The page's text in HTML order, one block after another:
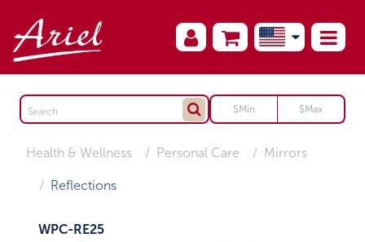
Health & Wellness Personal Care Mirrors
Reflections
WPC-RE25